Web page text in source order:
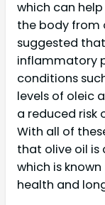
which can
the body from
suggested
inflammatory
conditions
levels of oleic
a reduced risk
With all of
that olive oil is
which is
health and